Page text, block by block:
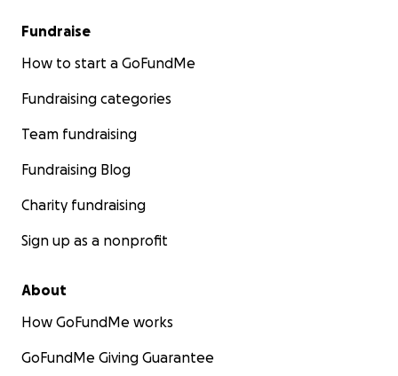
Fundraise
How to start a GoFundMe
Fundraising categories
Team fundraising
Fundraising Blog
Charity fundraising
Sign up as a nonprofit
About
How GoFundMe works
GoFundMe Giving Guarantee